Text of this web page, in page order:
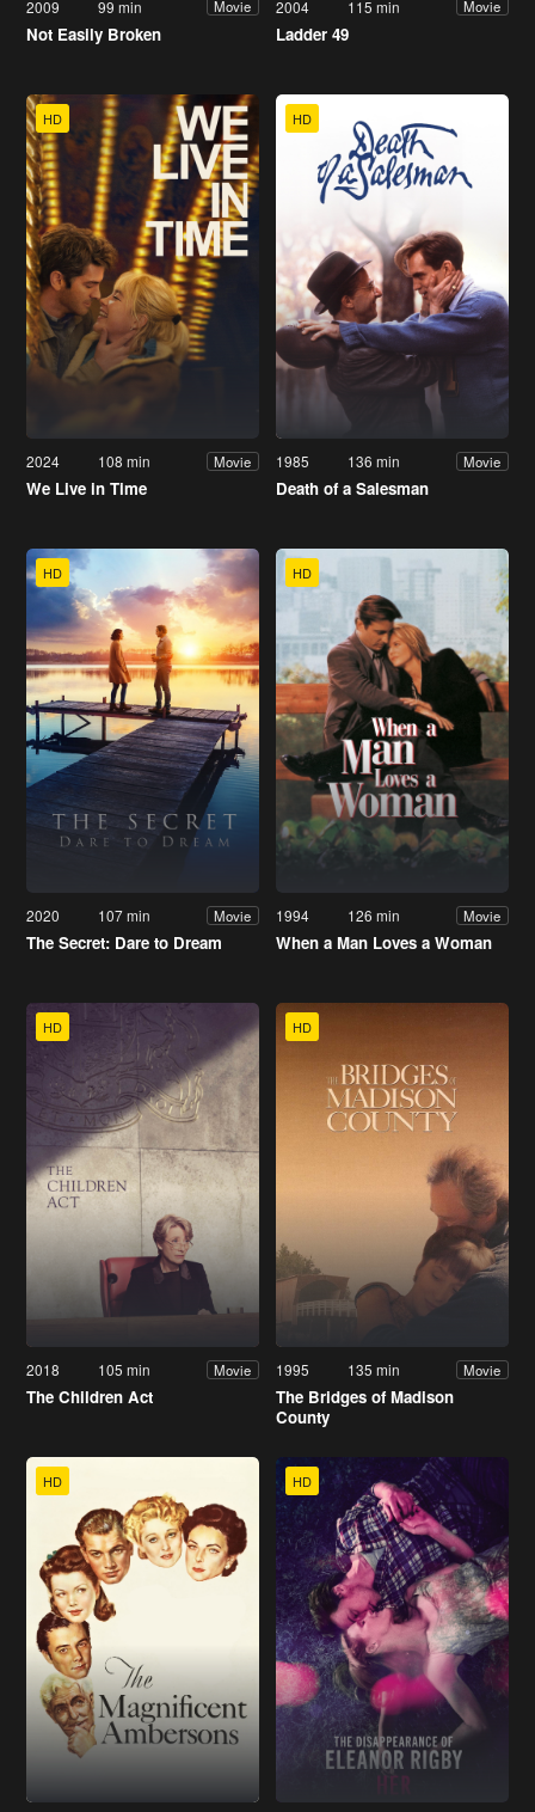
2009 99 min Movie
Not Easily Broken
2004 115 min Movie
Ladder 49
HD
2024 108 min Movie
We Live in Time
HD
1985 136 min Movie
Death of a Salesman
HD
2020 107 min Movie
The Secret: Dare to Dream
HD
1994 126 min Movie
When a Man Loves a Woman
HD
2018 105 min Movie
The Children Act
HD
1995 135 min Movie
The Bridges of Madison
County
HD HD